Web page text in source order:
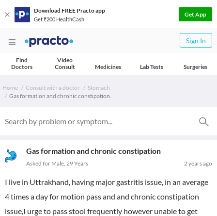
Download FREE Practo app
Get ₹200 HealthCash
Get App
Sign In
Find
Doctors
Video
Consult
Medicines Lab Tests Surgeries
Home Consult with a doctor
Stomach
Gas formation and chronic constipation.
Gas formation and chronic constipation
2 years ago
Asked for Male, 29 Years
I live in Uttrakhand, having major gastritis issue, in an average
4 times a day for motion pass and and chronic constipation
issue,I urge to pass stool frequently however unable to get